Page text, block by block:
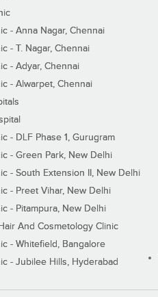
- Anna Nagar, Chennai
- T. Nagar, Chennai
- Adyar, Chennai
- Alwarpet, Chennai
- DLF Phase 1, Gurugram
- Green Park, New Delhi
- South Extension II, New Delhi
- Preet Vihar, New Delhi
- Pitampura, New Delhi
And Cosmetology Clinic
- Whitefield, Bangalore
- Jubilee Hills, Hyderabad